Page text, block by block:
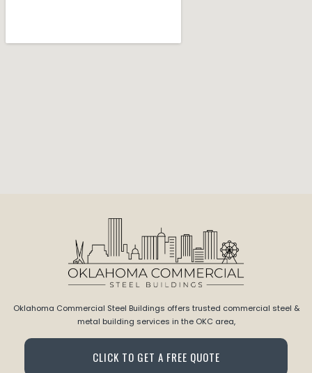
Oklahoma Commercial Steel Buildings offers trusted commercial steel &
metal building services in the OKC area,
CLICK TO GET A FREE QUOTE